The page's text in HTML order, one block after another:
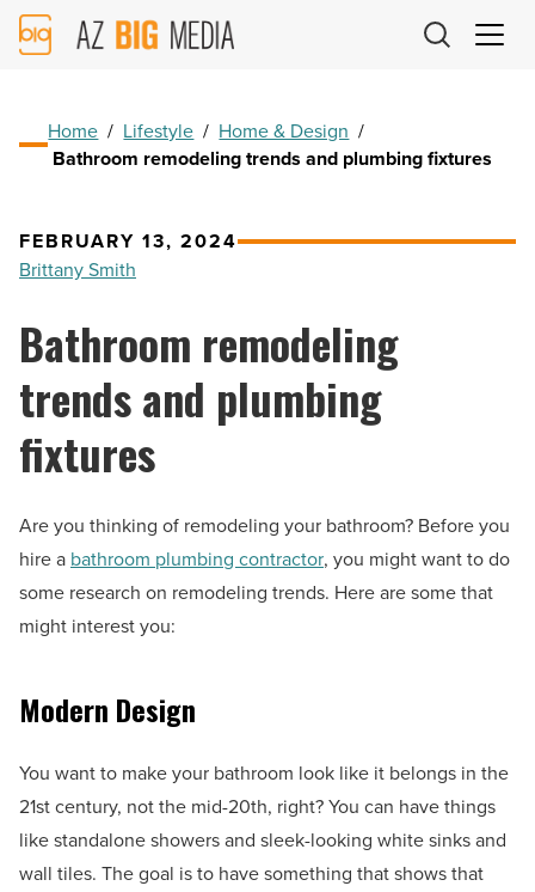
AZ
Big
Home / Lifestyle / Home & Design /
Bathroom remodeling trends and plumbing fixtures
FEBRUARY 13, 2024
Brittany Smith
Bathroom remodeling
trends and plumbing
fixtures
Are you thinking of remodeling your bathroom? Before you
hire a bathroom plumbing contractor, you might want to do
some research on remodeling trends. Here are some that
might interest you:
Modern Design
You want to make your bathroom look like it belongs in the
21st century, not the mid-20th, right? You can have things
like standalone showers and sleek-looking white sinks and
wall tiles. The goal is to have something that shows that